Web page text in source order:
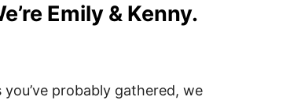
Emily & Kenny.
you’ve probably gathered, we